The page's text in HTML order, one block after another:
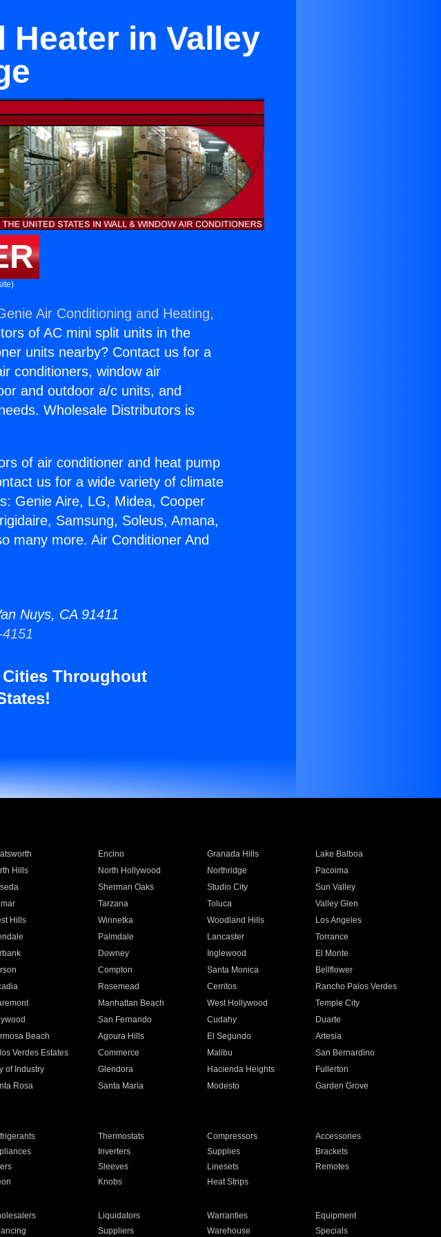
in Valley
Air Conditioning and Heating,
of AC mini split units in the
units nearby? Contact us for a
conditioners, window air
and outdoor a/c units, and
Wholesale Distributors is
of air conditioner and heat pump
us for a wide variety of climate
Genie Aire, LG, Midea, Cooper
Samsung, Soleus, Amana,
many more. Air Conditioner And
Nuys, CA 91411
Throughout
Encino Granada Hills
Lake Balboa
Hills North Hollywood Northridge
Pacoima
Sherman Oaks Studio City
Sun Valley
Tarzana Toluca
Valley Glen
Hills Winnetka Woodland Hills
Los Angeles
Palmdale Lancaster
Torrance
Downey Inglewood
El Monte
Compton Santa Monica
Bellflower
Rosemead Cerritos
Rancho Palos Verdes
Manhattan Beach West Hollywood
Temple City
San Fernando Cudahy
Duarte
Beach Agoura Hills El Segundo
Artesia
Verdes Estates Commerce Malibu
San Bernardino
of Industry Glendora Hacienda Heights
Fullerton
Rosa Santa Maria Modesto
Garden Grove
Thermostats Compressors
Accessories
Inverters Supplies
Brackets
Sleeves Linesets
Remotes
Knobs Heat Strips
Liquidators Warranties
Equipment
Suppliers Warehouse Specials